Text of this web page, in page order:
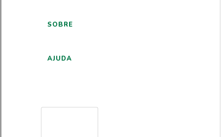
SOBRE
AJUDA